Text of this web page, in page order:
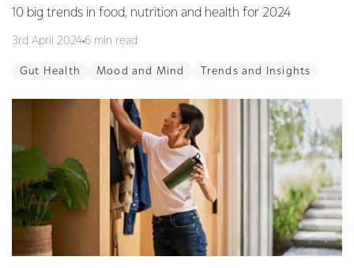
10 big trends in food, nutrition and health for 2024
3rd April 2024 6 min read
Gut Health Mood and Mind Trends and Insights